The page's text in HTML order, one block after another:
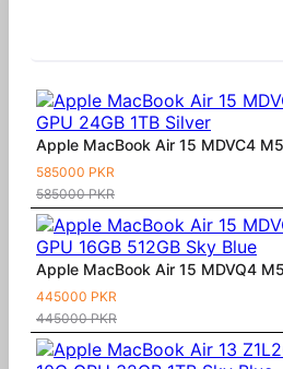
Apple MacBook Air 15 MDVC4
585000 PKR
585000 PKR
Apple MacBook Air 15 MDVQ4
445000 PKR
445000 PKR